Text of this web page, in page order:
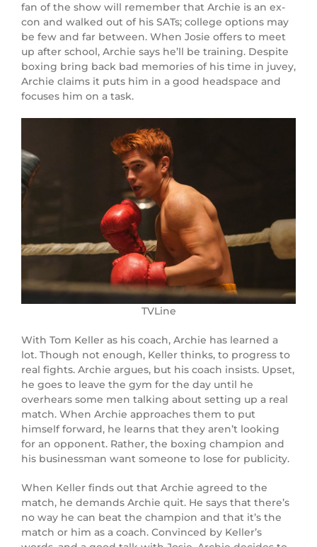
fan of the show will remember that Archie is an ex-
con and walked out of his SATs; college options may
be few and far between. When Josie offers to meet
up after school, Archie says he’ll be training. Despite
boxing bring back bad memories of his time in juvey,
Archie claims it puts him in a good headspace and
focuses him on a task.
TVLine
With Tom Keller as his coach, Archie has learned a
lot. Though not enough, Keller thinks, to progress to
real fights. Archie argues, but his coach insists. Upset,
he goes to leave the gym for the day until he
overhears some men talking about setting up a real
match. When Archie approaches them to put
himself forward, he learns that they aren’t looking
for an opponent. Rather, the boxing champion and
his businessman want someone to lose for publicity.
When Keller finds out that Archie agreed to the
match, he demands Archie quit. He says that there’s
no way he can beat the champion and that it’s the
match or him as a coach. Convinced by Keller’s